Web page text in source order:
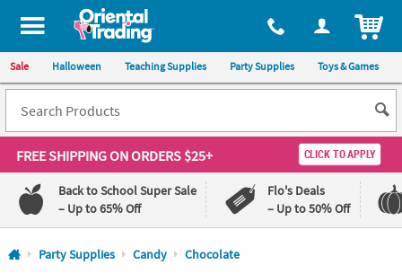
All content on this site is available, via phone, at 1-800-875-8480
Sale Halloween Teaching Supplies Party Supplies Toys & Games
FREE SHIPPINGON ORDERS $25+ CLICK TO APPLY
Back to School Super Sale
– Up to 65% Off
Flo's Deals
– Up to 50% Off
Log In
Party Supplies Candy Chocolate